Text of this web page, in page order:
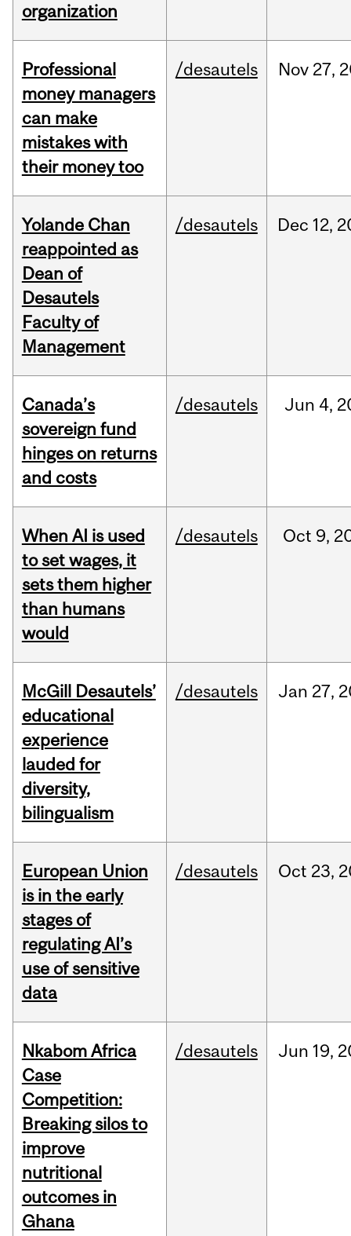
organization
Professional
money managers
can make
mistakes with
their money too
/desautels Nov 27,
Yolande Chan
reappointed as
Dean of
Desautels
Faculty of
Management
/desautels Dec 12,
Canada’s
sovereign fund
hinges on returns
and costs
/desautels Jun 4,
When AI is used
to set wages, it
sets them higher
than humans
would
/desautels Oct 9,
McGill Desautels’
educational
experience
lauded for
diversity,
bilingualism
/desautels Jan 27,
European Union
is in the early
stages of
regulating AI’s
use of sensitive
data
/desautels Oct 23,
Nkabom Africa
Case
Competition:
Breaking silos to
improve
nutritional
outcomes in
Ghana
/desautels Jun 19,